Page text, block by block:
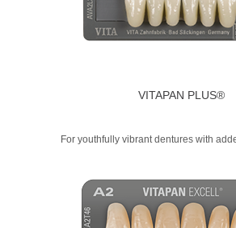
VITAPAN PLUS®
For youthfully vibrant dentures with